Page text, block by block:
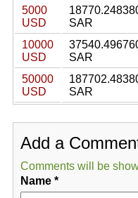
5000
USD
SAR
10000
USD
SAR
50000
USD
SAR
Add a
Comments will be
Name*